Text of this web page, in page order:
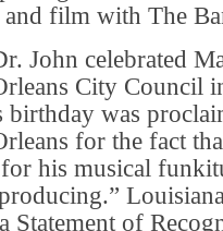
film with The
John celebrated
City Council
birthday was
for the fact
his musical
Statement of